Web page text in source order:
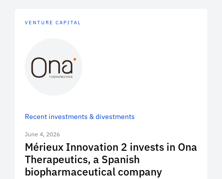
VENTURE CAPITAL
Recent investments & divestments
June 4, 2026
Mérieux Innovation 2 invests in Ona
Therapeutics, a Spanish
biopharmaceutical company